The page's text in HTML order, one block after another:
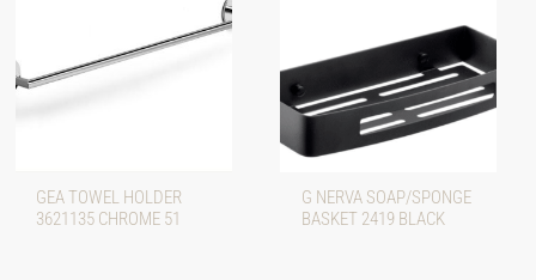
GEA TOWEL HOLDER
3621135 CHROME 51
G NERVA SOAP/SPONGE
BASKET 2419 BLACK